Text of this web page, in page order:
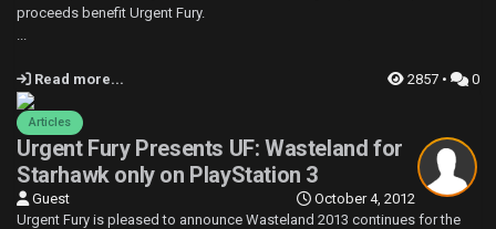
proceeds benefit Urgent Fury.
Read more... 2857 • 0
Articles
Urgent Fury Presents UF: Wasteland for
Starhawk only on PlayStation 3
October 4, 2012
Guest
Urgent Fury is pleased to announce Wasteland 2013 continues for the